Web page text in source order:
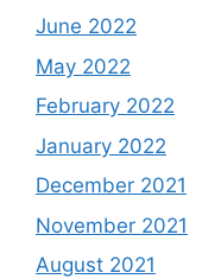
June 2022
May 2022
February 2022
January 2022
December 2021
November 2021
August 2021